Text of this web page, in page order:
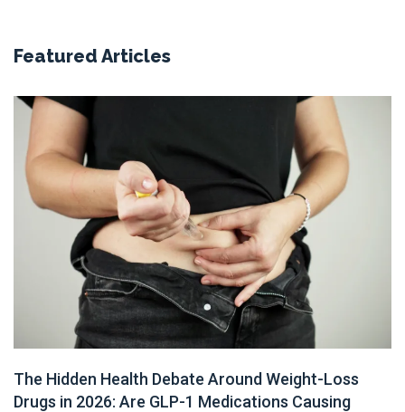
Featured Articles
The Hidden Health Debate Around Weight-Loss
Drugs in 2026: Are GLP-1 Medications Causing